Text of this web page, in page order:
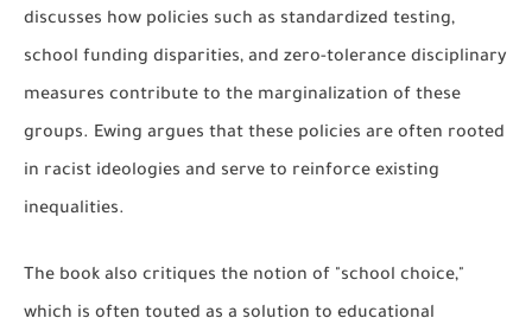
discusses how policies such as standardized testing,
school funding disparities, and zero-tolerance disciplinary
measures contribute to the marginalization of these
groups. Ewing argues that these policies are often rooted
in racist ideologies and serve to reinforce existing
inequalities.
The book also critiques the notion of "school choice,"